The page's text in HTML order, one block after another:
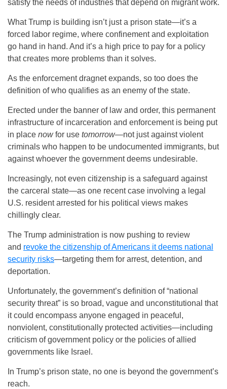
satisfy the needs of industries that depend on migrant work.
What Trump is building isn’t just a prison state—it’s a
forced labor regime, where confinement and exploitation
go hand in hand. And it’s a high price to pay for a policy
that creates more problems than it solves.
As the enforcement dragnet expands, so too does the
definition of who qualifies as an enemy of the state.
Erected under the banner of law and order, this permanent
infrastructure of incarceration and enforcement is being put
in place nowfor use tomorrow—not just against violent
criminals who happen to be undocumented immigrants, but
against whoever the government deems undesirable.
Increasingly, not even citizenship is a safeguard against
the carceral state—as one recent case involving a legal
U.S. resident arrested for his political views makes
chillingly clear.
The Trump administration is now pushing to review
and revoke the citizenship of Americans it deems national
security risks—targeting them for arrest, detention, and
deportation.
Unfortunately, the government’s definition of “national
security threat” is so broad, vague and unconstitutional that
it could encompass anyone engaged in peaceful,
nonviolent, constitutionally protected activities—including
criticism of government policy or the policies of allied
governments like Israel.
In Trump’s prison state, no one is beyond the government’s
reach.